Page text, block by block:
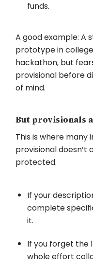
funds.
A good example: A
prototype in
hackathon, but
provisional before
of mind.
But provisionals
This is where many
provisional doesn’t
protected.
If your
complete
it.
If you forget the
whole effort